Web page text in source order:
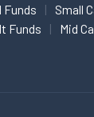
Funds
Small
Funds
Mid